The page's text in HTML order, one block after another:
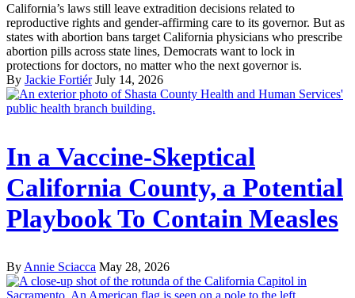
California’s laws still leave extradition decisions related to
reproductive rights and gender-affirming care to its governor. But as
states with abortion bans target California physicians who prescribe
abortion pills across state lines, Democrats want to lock in
protections for doctors, no matter who the next governor is.
By Jackie Fortiér July 14, 2026
In a Vaccine-Skeptical
California County, a Potential
Playbook To Contain Measles
ByAnnie Sciacca May 28, 2026